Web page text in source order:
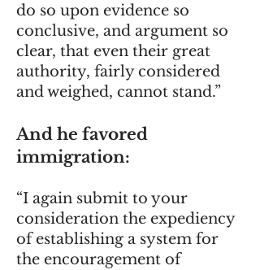
do so upon evidence so
conclusive, and argument so
clear, that even their great
authority, fairly considered
and weighed, cannot stand.”
And he favored
immigration:
“I again submit to your
consideration the expediency
of establishing a system for
the encouragement of